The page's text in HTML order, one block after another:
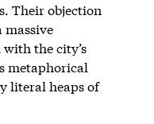
Their objection
massive
the city’s
metaphorical
literal heaps of